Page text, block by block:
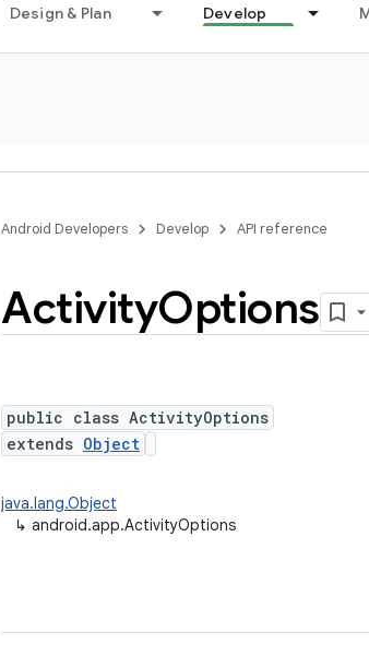
Design & Plan Develop
Android Developers Develop API reference
ActivityOptions
public class ActivityOptions
extends Object
java.lang.Object
↳ android.app.ActivityOptions